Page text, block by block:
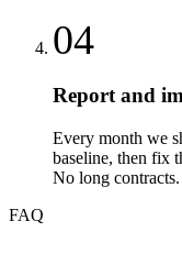
04
Report and
Every month we
baseline, then fix
No long contracts.
FAQ